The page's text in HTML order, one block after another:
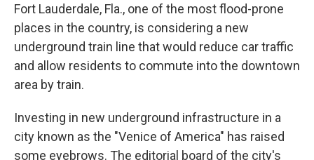
Fort Lauderdale, Fla., one of the most flood-prone
places in the country, is considering a new
underground train line that would reduce car traffic
and allow residents to commute into the downtown
area by train.
Investing in new underground infrastructure in a
city known as the "Venice of America" has raised
some eyebrows. The editorial board of the city's